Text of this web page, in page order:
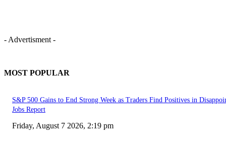
- Advertisment -
MOST POPULAR
S&P 500 Gains to End Strong Week as Traders Find Positives in
Jobs Report
Friday, August 7 2026, 2:19 pm